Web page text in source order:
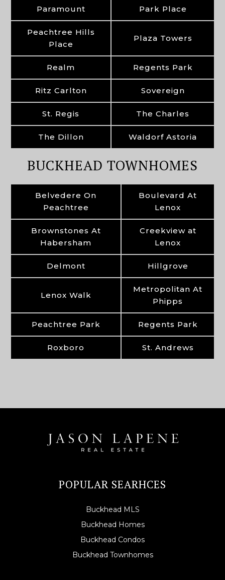
Paramount Park Place
Peachtree Hills
Place
Plaza Towers
Realm Regents Park
Ritz Carlton Sovereign
St. Regis The Charles
The Dillon Waldorf Astoria
BUCKHEAD TOWNHOMES
Belvedere On
Peachtree
Boulevard At
Lenox
Brownstones At
Habersham
Creekview at
Lenox
Delmont Hillgrove
Lenox Walk
Metropolitan At
Phipps
Peachtree Park Regents Park
Roxboro St. Andrews
POPULAR SEARHCES
Buckhead MLS
Buckhead Homes
Buckhead Condos
Buckhead Townhomes